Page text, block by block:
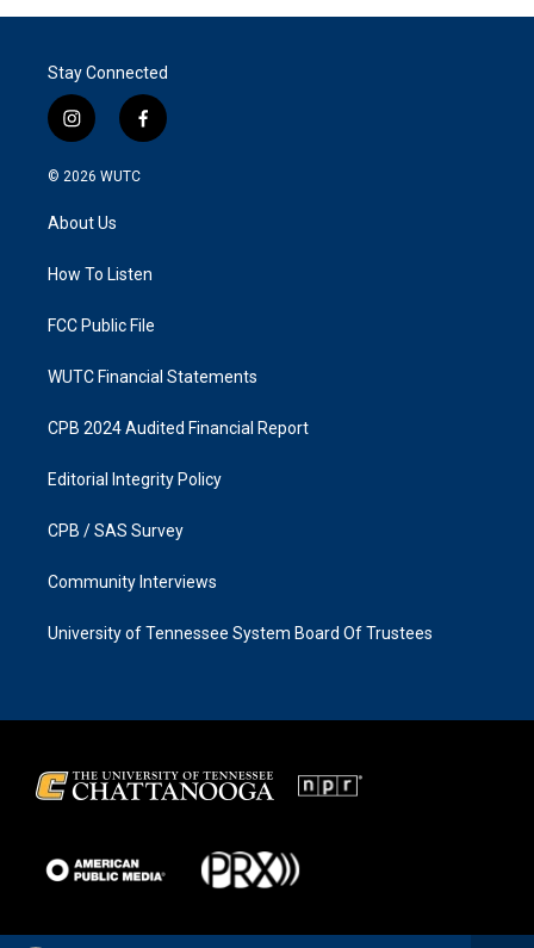
Stay Connected
i
n
s
a
g
a
f
a
k
© 2026 WUTC
About Us
How To Listen
FCC Public File
WUTC Financial Statements
CPB 2024 Audited Financial Report
Editorial Integrity Policy
CPB / SAS Survey
Community Interviews
University of Tennessee System Board Of Trustees